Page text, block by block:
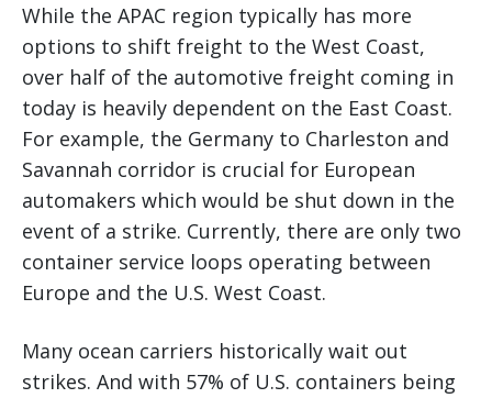
While the APAC region typically has more
options to shift freight to the West Coast,
over half of the automotive freight coming in
today is heavily dependent on the East Coast.
For example, the Germany to Charleston and
Savannah corridor is crucial for European
automakers which would be shut down in the
event of a strike. Currently, there are only two
container service loops operating between
Europe and the U.S. West Coast.
Many ocean carriers historically wait out
strikes. And with 57% of U.S. containers being